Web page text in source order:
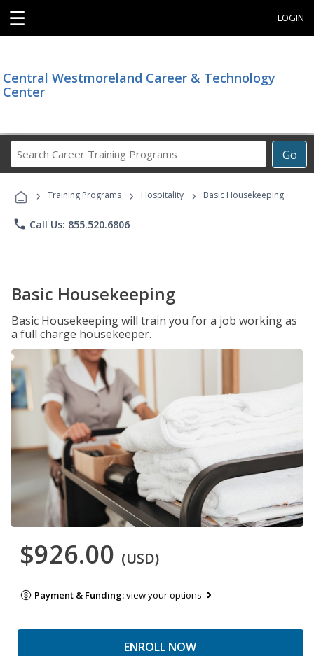
☰ LOGIN
Central Westmoreland Career & Technology
Center
Go
Career
Programs
› Training Programs › Hospitality › Basic Housekeeping
phone Call Us: 855.520.6806
Basic Housekeeping
Basic Housekeeping will train you for a job working as
a full charge housekeeper.
$926.00 (USD)
Payment & Funding:view your options
ENROLL NOW